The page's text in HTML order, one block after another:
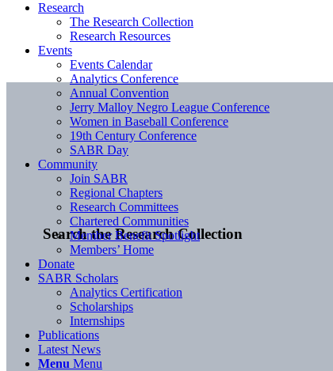
Search the Research Collection
Research
The Research Collection
Research Resources
Events
Events Calendar
Analytics Conference
Annual Convention
Jerry Malloy Negro League Conference
Women in Baseball Conference
19th Century Conference
SABR Day
Community
Join SABR
Regional Chapters
Research Committees
Chartered Communities
Member Benefit Spotlight
Members’ Home
Donate
SABR Scholars
Analytics Certification
Scholarships
Internships
Publications
Latest News
Menu Menu